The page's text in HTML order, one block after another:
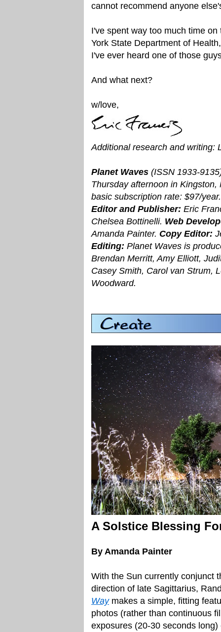
cannot recommend anyone
I've spent way too much time
York State Department of
I've ever heard one of those
And what next?
w/love,
Additional research and writing:
Planet Waves (ISSN 1933-
Thursday afternoon in
basic subscription rate: $97/
Editor and Publisher: Eric
Chelsea Bottinelli. Web
Amanda Painter. Copy Editor:
Editing: Planet Waves is
Brendan Merritt, Amy Elliott,
Casey Smith, Carol van Strum,
Woodward.
A Solstice Blessing
By Amanda Painter
With the Sun currently conjunct
direction of late Sagittarius,
Waymakes a simple, fitting
photos (rather than continuous
exposures (20-30 seconds